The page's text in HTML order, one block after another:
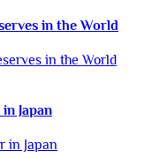
in the World
Japan